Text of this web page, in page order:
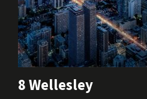
8 Wellesley